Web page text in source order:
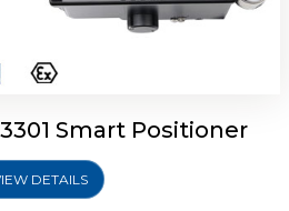
Smart Positioner
DETAILS
Positioner